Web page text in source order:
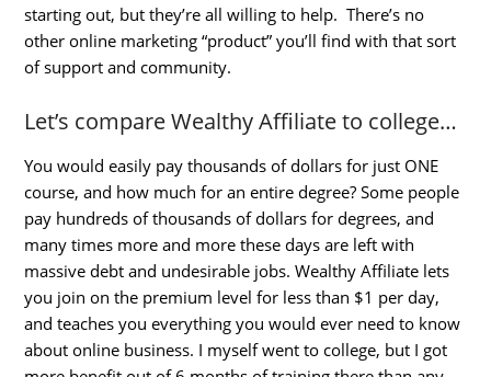
starting out, but they’re all willing to help. There’s no
other online marketing “product” you’ll find with that sort
of support and community.
Let’s compare Wealthy Affiliate to college…
You would easily pay thousands of dollars for just ONE
course, and how much for an entire degree? Some people
pay hundreds of thousands of dollars for degrees, and
many times more and more these days are left with
massive debt and undesirable jobs. Wealthy Affiliate lets
you join on the premium level for less than $1 per day,
and teaches you everything you would ever need to know
about online business. I myself went to college, but I got